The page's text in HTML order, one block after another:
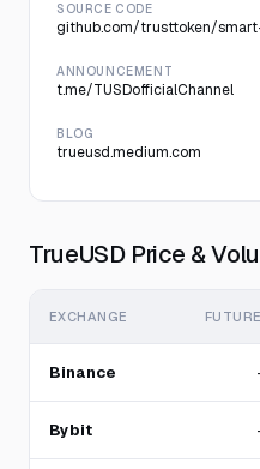
SOURCE CODE
github.com/trusttoken/
ANNOUNCEMENT
t.me/TUSDofficialChannel
BLOG
trueusd.medium.com
TrueUSD Price &
EXCHANGE
Binance
Bybit